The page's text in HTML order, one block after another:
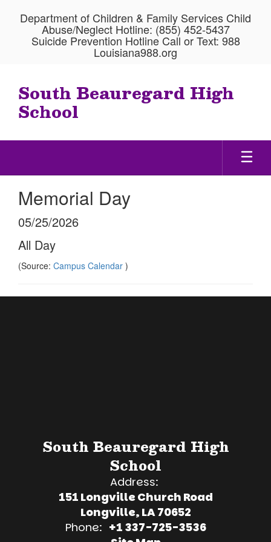
Department of Children & Family Services Child
Abuse/Neglect Hotline: (855) 452-5437
Suicide Prevention Hotline Call or Text: 988
Louisiana988.org
South Beauregard High
School
Memorial Day
05/25/2026
All Day
(Source: Campus Calendar )
South Beauregard High
School
Address:
151 Longville Church Road
Longville, LA 70652
Phone: +1 337-725-3536